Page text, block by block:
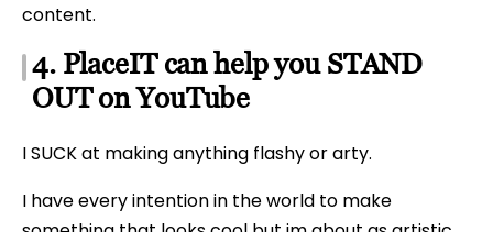
content.
4. PlaceIT can help you STAND
OUT on YouTube
I SUCK at making anything flashy or arty.
I have every intention in the world to make